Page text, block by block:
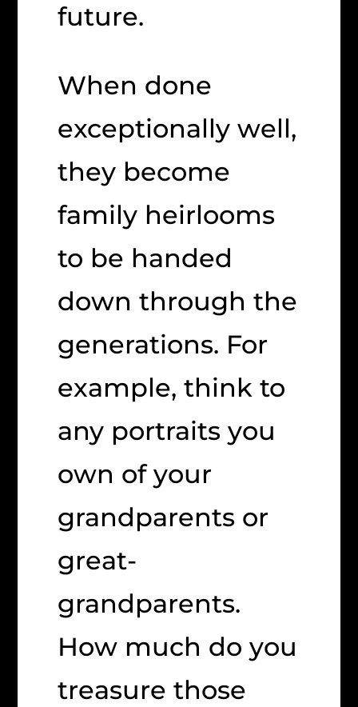
future.
When done
exceptionally well,
they become
family heirlooms
to be handed
down through the
generations. For
example, think to
any portraits you
own of your
grandparents or
great-
grandparents.
How much do you
treasure those